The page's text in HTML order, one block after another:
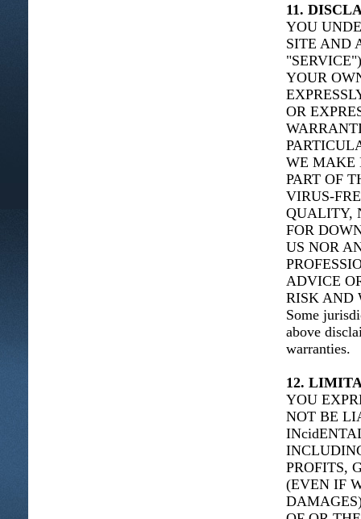
11.
YOU
SITE AND
YOUR
OR
WE MAKE
PART OF
VIRUS-
QUALITY,
FOR
US NOR
ADVICE
RISK AND
Some
above
warranties.
12.
YOU
NOT BE
PROFITS,
(EVEN IF